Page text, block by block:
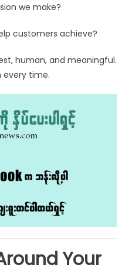
we make?
customers achieve?
human, and meaningful.
every time.
Your